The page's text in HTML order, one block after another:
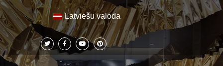
Latviešu valoda